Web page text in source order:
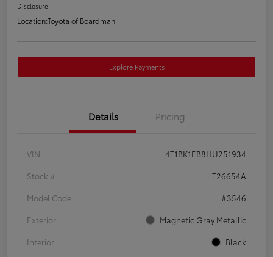
Disclosure
Location:Toyota of Boardman
Explore Payments
Details Pricing
VIN
4T1BK1EB8HU251934
Stock #
T26654A
Model Code
#3546
Exterior
Magnetic Gray Metallic
Interior
Black